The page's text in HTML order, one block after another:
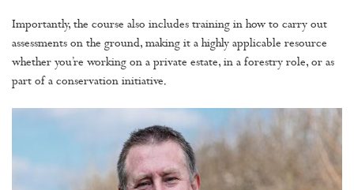
Importantly, the course also includes training in how to carry out
assessments on the ground, making it a highly applicable resource
whether you’re working on a private estate, in a forestry role, or as
part of a conservation initiative.